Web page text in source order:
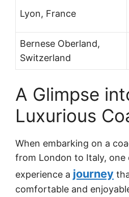
Lyon, France
Bernese Oberland,
Switzerland
A Glimpse
Luxurious
When embarking on a
from London to Italy, one
experience a journey
comfortable and